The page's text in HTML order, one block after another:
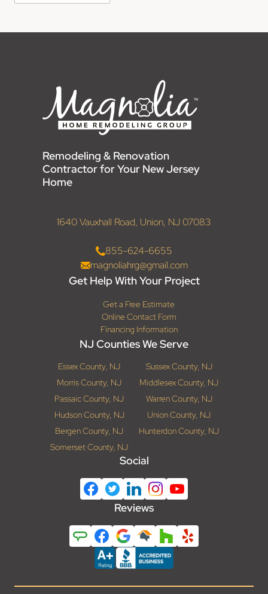
Remodeling & Renovation
Contractor for Your New Jersey
Home
1640 Vauxhall Road, Union, NJ 07083
855-624-6655
magnoliahrg@gmail.com
Get Help With Your Project
Get a Free Estimate
Online Contact Form
Financing Information
NJ Counties We Serve
Essex County, NJ
Sussex County, NJ
Morris County, NJ
Middlesex County, NJ
Passaic County, NJ
Warren County, NJ
Hudson County, NJ
Union County, NJ
Bergen County, NJ
Hunterdon County, NJ
Somerset County, NJ
Social
Reviews